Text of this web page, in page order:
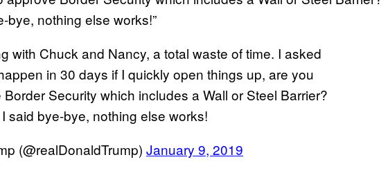
bye, nothing else works!”
with Chuck and Nancy, a total waste of time. I asked
in 30 days if I quickly open things up, are you
Security which includes a Wall or Steel Barrier?
said bye-bye, nothing else works!
(@realDonaldTrump) January 9, 2019